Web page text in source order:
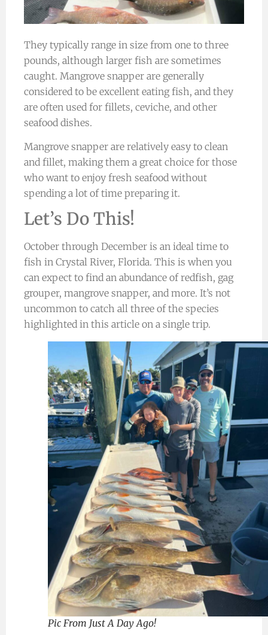
They typically range in size from one to three
pounds, although larger fish are sometimes
caught. Mangrove snapper are generally
considered to be excellent eating fish, and they
are often used for fillets, ceviche, and other
seafood dishes.
Mangrove snapper are relatively easy to clean
and fillet, making them a great choice for those
who want to enjoy fresh seafood without
spending a lot of time preparing it.
Let’s Do This!
October through December is an ideal time to
fish in Crystal River, Florida. This is when you
can expect to find an abundance of redfish, gag
grouper, mangrove snapper, and more. It’s not
uncommon to catch all three of the species
highlighted in this article on a single trip.
Pic From Just A Day Ago!